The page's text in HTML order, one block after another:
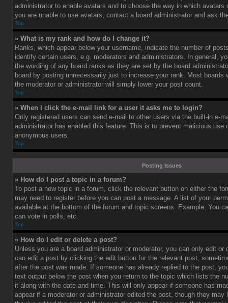
administrator to enable avatars and to choose the way in which avatars
you are unable to use avatars, contact a board administrator and ask
Top
» What is my rank and how do I change it?
Ranks, which appear below your username, indicate the number of
identify certain users, e.g. moderators and administrators. In general,
the wording of any board ranks as they are set by the board
board by posting unnecessarily just to increase your rank. Most boards
the moderator or administrator will simply lower your post count.
Top
» When I click the e-mail link for a user it asks me to login?
Only registered users can send e-mail to other users via the built-in e-
administrator has enabled this feature. This is to prevent malicious use
anonymous users.
Top
Posting Issues
» How do I post a topic in a forum?
To post a new topic in a forum, click the relevant button on either the
may need to register before you can post a message. A list of your
available at the bottom of the forum and topic screens. Example: You
can vote in polls, etc.
Top
» How do I edit or delete a post?
Unless you are a board administrator or moderator, you can only edit or
can edit a post by clicking the edit button for the relevant post,
after the post was made. If someone has already replied to the post,
text output below the post when you return to the topic which lists the
it along with the date and time. This will only appear if someone has
appear if a moderator or administrator edited the post, though they may